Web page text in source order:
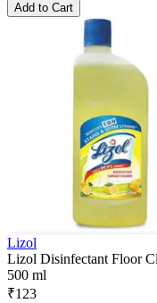
Add to Cart
Lizol
Lizol Disinfectant Floor
500 ml
₹123